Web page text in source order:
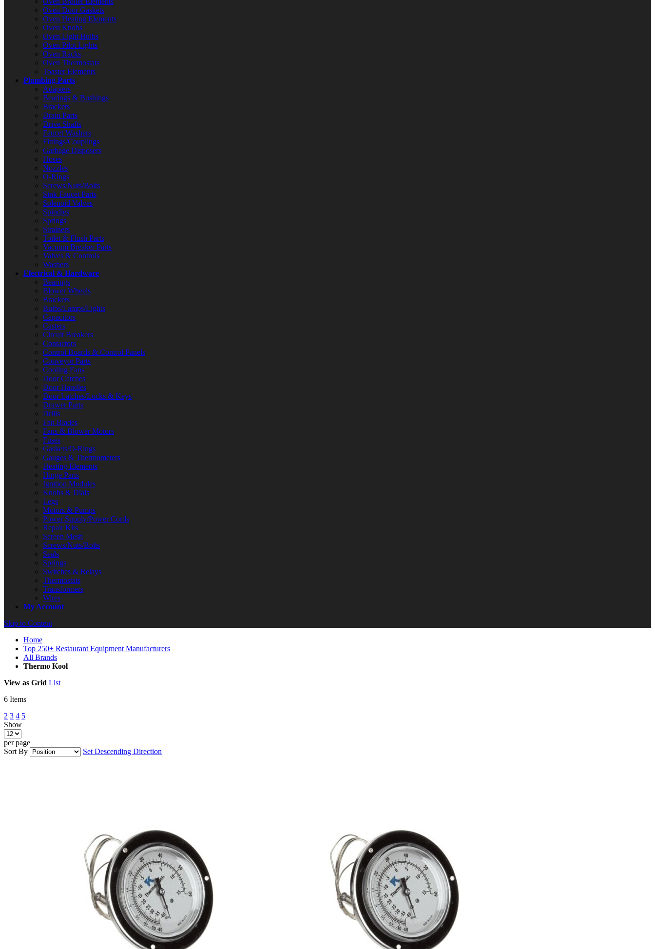
Oven Door Gaskets
Oven Heating Elements
Oven Knobs
Oven Light Bulbs
Oven Pilot Lights
Oven Racks
Oven Thermostats
Toaster Elements
Plumbing Parts
Adapters
Bearings & Bushings
Brackets
Drain Parts
Drive Shafts
Faucet Washers
Fittings/Couplings
Garbage Disposers
Hoses
Nozzles
O-Rings
Screws/Nuts/Bolts
Sink Faucet Parts
Solenoid Valves
Spindles
Springs
Strainers
Toilet & Flush Parts
Vacuum Breaker Parts
Valves & Controls
Washers
Electrical & Hardware
Bearings
Blower Wheels
Brackets
Bulbs/Lamps/Lights
Capacitors
Casters
Circuit Breakers
Contactors
Control Boards & Control Panels
Conveyor Parts
Cooling Fans
Door Catches
Door Handles
Door Latches/Locks & Keys
Drawer Parts
Drills
Fan Blades
Fans & Blower Motors
Fuses
Gaskets/O-Rings
Gauges & Thermometers
Heating Elements
Hinge Parts
Ignition Modules
Knobs & Dials
Legs
Motors & Pumps
Power Supply/Power Cords
Repair Kits
Screen Mesh
Screws/Nuts/Bolts
Seals
Springs
Switches & Relays
Thermostats
Transformers
Wires
My Account
Skip to Content
Home
Top 250+ Restaurant Equipment Manufacturers
All Brands
Thermo Kool
View as Grid List
6 Items
2 3 4 5
Show
per page
Sort By
Set Descending Direction